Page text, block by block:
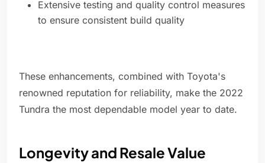
Extensive testing and quality control measures
to ensure consistent build quality
These enhancements, combined with Toyota's
renowned reputation for reliability, make the 2022
Tundra the most dependable model year to date.
Longevity and Resale Value